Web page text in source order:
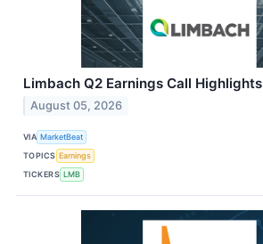
Limbach Q2 Earnings Call Highlights
August 05, 2026
VIA MarketBeat
TOPICS Earnings
TICKERS LMB